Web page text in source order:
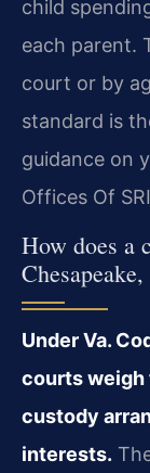
child
each parent.
court or by
standard is
guidance on
Offices Of
How does a
Under Va.
courts weigh
custody
interests.